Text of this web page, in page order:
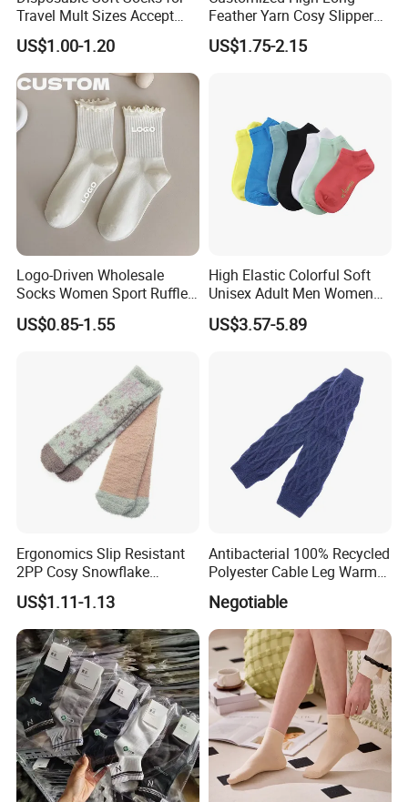
your products, Will send photo and sample to
After your confirm that,We will send goods to you ASAP. The order
will be produced exactly according to order details and proofed
samples. Our QC will submit inspection report before
shipment. Your business relationship with us will be confidential to
any third party.
PRODUCTS CUSTOMIZE
color
Travel Mult Sizes Accept
Customization
US$1.00-1.20
Feather Yarn Cosy Slipper
Home Socks
US$1.75-2.15
Logo-Driven Wholesale
Socks Women Sport Ruffle
Daily Workout Wear
Comfortable Sports Socks
US$0.85-1.55
High Elastic Colorful Soft
Unisex Adult Men Women
Simple Sports Socks
US$3.57-5.89
Ergonomics Slip Resistant
2PP Cosy Snowflake
Pattern Girl Short Ankle
Socks
US$1.11-1.13
Antibacterial 100% Recycled
Polyester Cable Leg Warmer
Cotton Short Ankle Socks
Negotiable